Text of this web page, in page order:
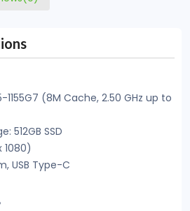
(8M Cache, 2.50 GHz up to
512GB SSD
1080)
USB Type-C